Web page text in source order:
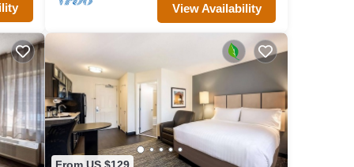
6
View Availability